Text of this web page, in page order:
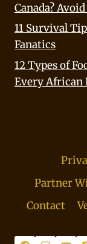
Canada?
11 Survival
Fanatics
12 Types of
Every African
Partner
Contact